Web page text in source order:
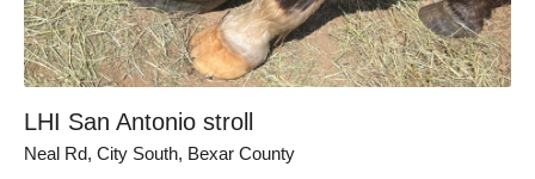
LHI San Antonio stroll
Neal Rd, City South, Bexar County